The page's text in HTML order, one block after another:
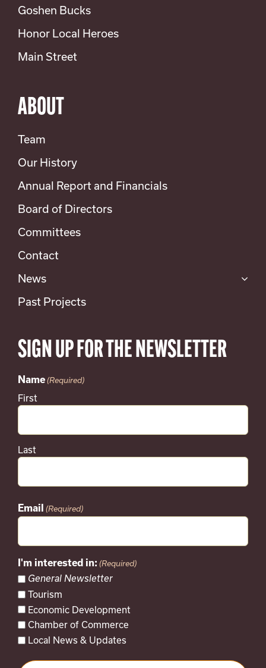
Goshen Bucks
Honor Local Heroes
Main Street
ABOUT
Team
Our History
Annual Report and Financials
Board of Directors
Committees
Contact
News
Past Projects
SIGN UP FOR THE NEWSLETTER
Name (Required)
First
Last
Email (Required)
I'm interested in: (Required)
General Newsletter
Tourism
Economic Development
Chamber of Commerce
Local News & Updates